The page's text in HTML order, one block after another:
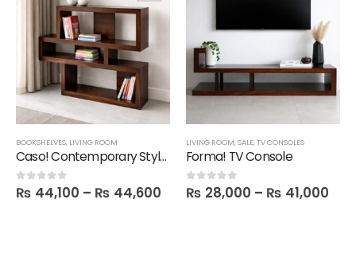
BOOKSHELVES, LIVING ROOM
Caso! Contemporary Style Book Shelf
0out of 5
₨ 44,100 – ₨ 44,600
LIVING ROOM,SALE,TV CONSOLES
Forma! TV Console
0out of 5
₨ 28,000 – ₨ 41,000